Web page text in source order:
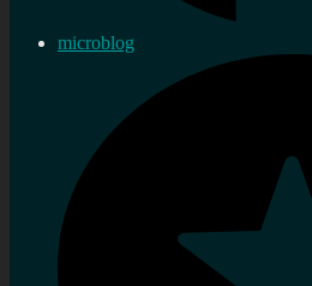
microblog